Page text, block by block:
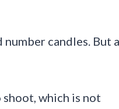
number candles. But
shoot, which is not